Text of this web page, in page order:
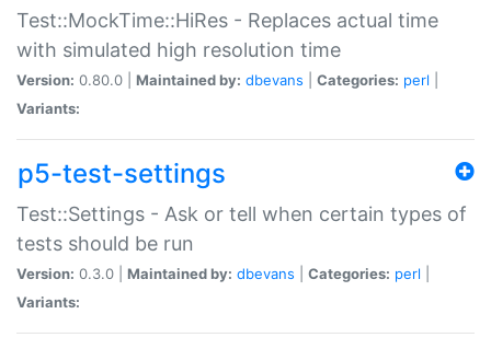
Test::MockTime::HiRes - Replaces actual time
with simulated high resolution time
Version: 0.80.0 | Maintained by: dbevans Categories: perl
Variants:
p5-test-settings
Test::Settings - Ask or tell when certain types of
tests should be run
Version: 0.3.0 | Maintained by: dbevans Categories: perl
Variants: